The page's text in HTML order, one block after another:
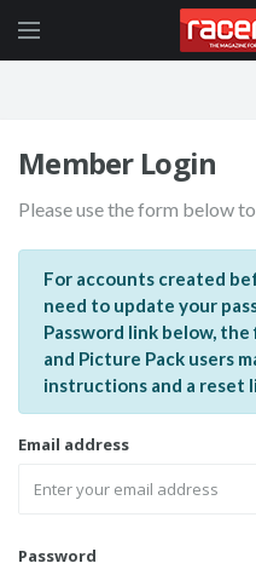
Member Login
Please use the form below
For accounts created
need to update your
Password link below,
and Picture Pack users
instructions and a reset
Email address
Password